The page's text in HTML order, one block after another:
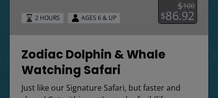
$100
$86.92
2 HOURS AGES 6 & UP
Zodiac Dolphin & Whale
Watching Safari
Just like our Signature Safari, but faster and